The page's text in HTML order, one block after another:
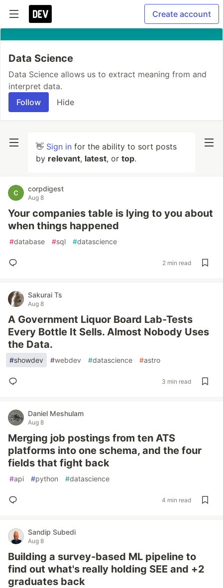
Create account
Data Science
Data Science allows us to extract meaning from and
interpret data.
Follow
Hide
👋 Sign in for the ability to sort posts
by relevant, latest, or top.
corpdigest
Aug 8
Your companies table is lying to you about
when things happened
#database #sql #datascience
2 min read
Sakurai Ts
Aug 8
A Government Liquor Board Lab-Tests
Every Bottle It Sells. Almost Nobody Uses
the Data.
#showdev #webdev #datascience #astro
3 min read
Daniel Meshulam
Aug 8
Merging job postings from ten ATS
platforms into one schema, and the four
fields that fight back
#api #python #datascience
4 min read
Sandip Subedi
Aug 8
Building a survey-based ML pipeline to
find out what's really holding SEE and +2
graduates back